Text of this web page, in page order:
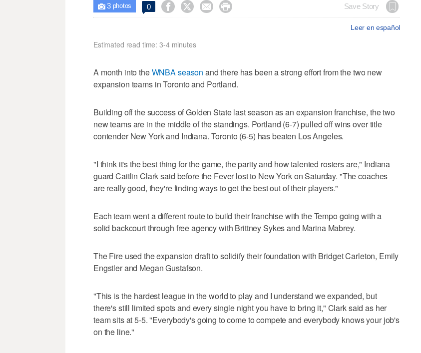
 3photos 0     Save Story
Leer en español
Estimated read time: 3-4 minutes
A month into theWNBA season and there has been a strong effort from the two new
expansion teams in Toronto and Portland.
Building off the success of Golden State last season as an expansion franchise, the two
new teams are in the middle of the standings. Portland (6-7) pulled off wins over title
contender New York and Indiana. Toronto (6-5) has beaten Los Angeles.
"I think it's the best thing for the game, the parity and how talented rosters are," Indiana
guard Caitlin Clark said before the Fever lost to New York on Saturday. "The coaches
are really good, they're finding ways to get the best out of their players."
Each team went a different route to build their franchise with the Tempo going with a
solid backcourt through free agency with Brittney Sykes and Marina Mabrey.
The Fire used the expansion draft to solidify their foundation with Bridget Carleton, Emily
Engstler and Megan Gustafson.
"This is the hardest league in the world to play and I understand we expanded, but
there's still limited spots and every single night you have to bring it," Clark said as her
team sits at 5-5. "Everybody's going to come to compete and everybody knows your job's
on the line."